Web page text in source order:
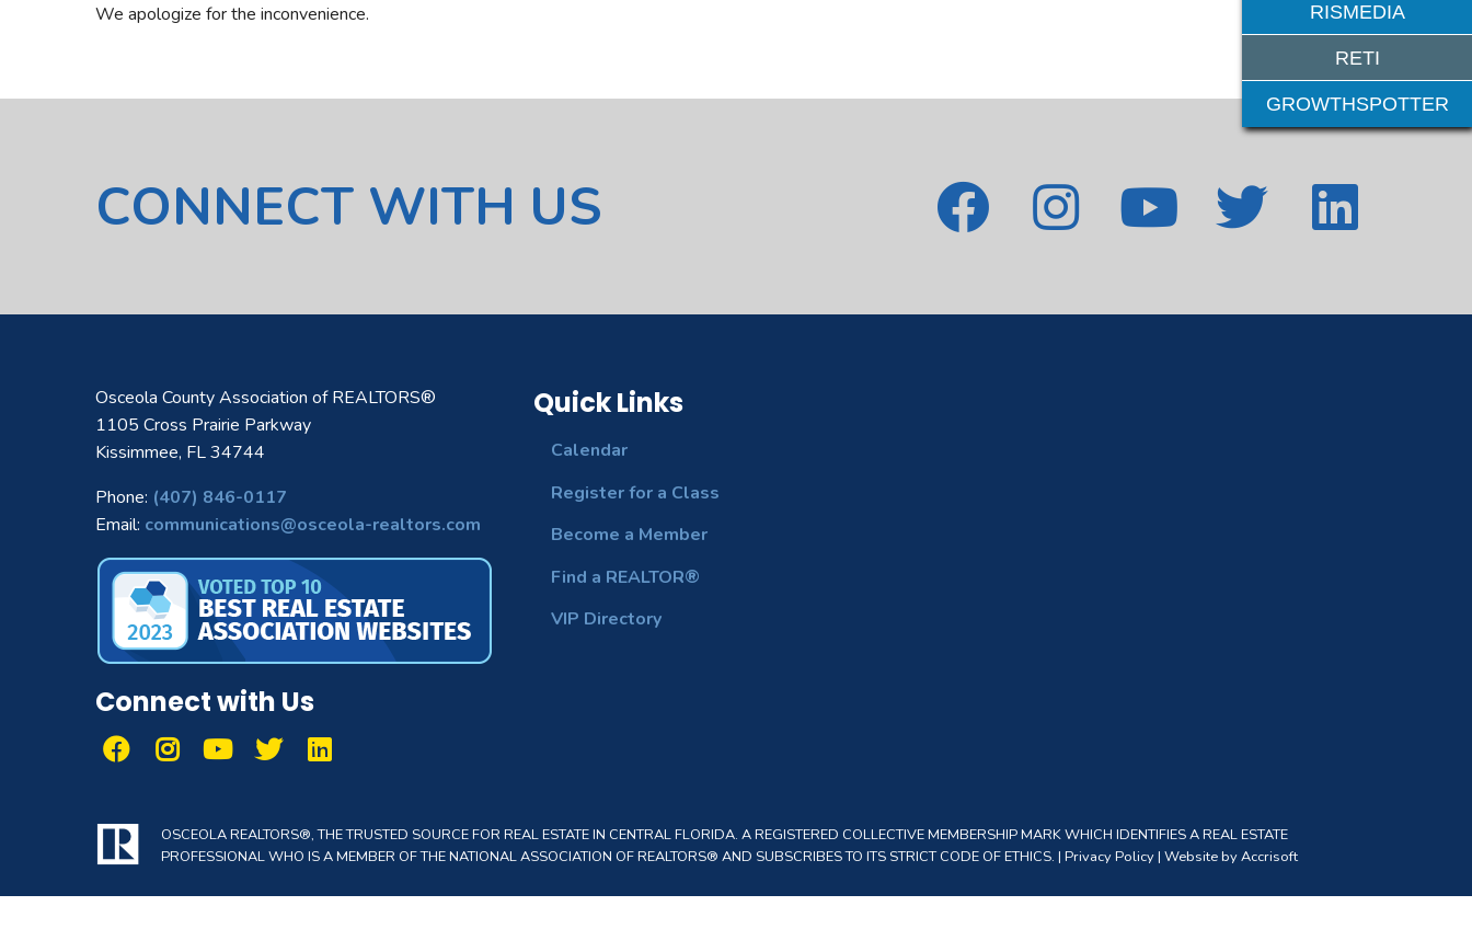
We apologize for the inconvenience.
CONNECT WITH US
Osceola County Association of REALTORS®
1105 Cross Prairie Parkway
Kissimmee, FL 34744
Phone: (407) 846-0117
Email: communications@osceola-realtors.com
Connect with Us
Quick Links
Calendar
Register for a Class
Become a Member
Find a REALTOR®
VIP Directory
OSCEOLA REALTORS®, THE TRUSTED SOURCE FOR REAL ESTATE IN CENTRAL FLORIDA. A REGISTERED COLLECTIVE MEMBERSHIP MARK WHICH IDENTIFIES A REAL ESTATE
PROFESSIONAL WHO IS A MEMBER OF THE NATIONAL ASSOCIATION OF REALTORS® AND SUBSCRIBES TO ITS STRICT CODE OF ETHICS. | Privacy Policy| Website by Accrisoft
RISMEDIA
RETI
GROWTHSPOTTER